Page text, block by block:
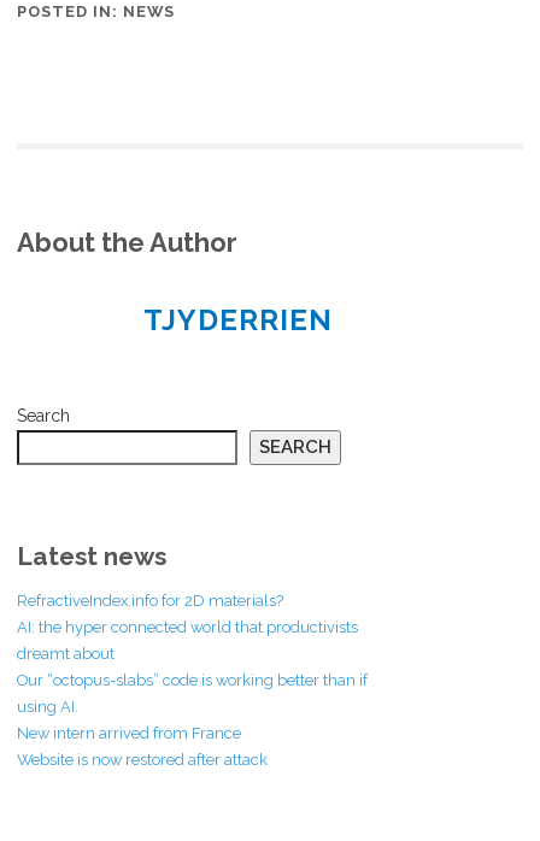
POSTED IN: NEWS
About the Author
TJYDERRIEN
Search
SEARCH
Latest news
RefractiveIndex.info for 2D materials?
AI: the hyper connected world that productivists
dreamt about
Our “octopus-slabs” code is working better than if
using AI.
New intern arrived from France
Website is now restored after attack